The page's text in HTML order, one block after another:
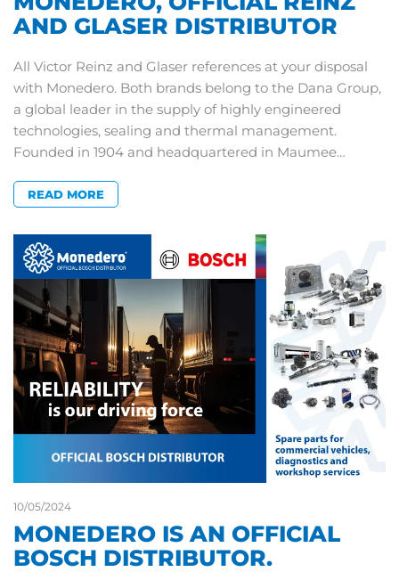
AND GLASER DISTRIBUTOR
All Victor Reinz and Glaser references at your disposal
with Monedero. Both brands belong to the Dana Group,
a global leader in the supply of highly engineered
technologies, sealing and thermal management.
Founded in 1904 and headquartered in Maumee…
READ MORE
10/05/2024
MONEDERO IS AN OFFICIAL
BOSCH DISTRIBUTOR.